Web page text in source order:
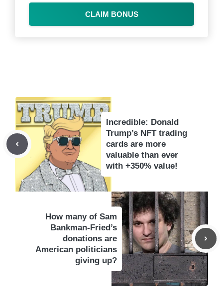
CLAIM BONUS
Incredible: Donald
Trump’s NFT trading
cards are more
valuable than ever
with +350% value!
How many of Sam
Bankman-Fried’s
donations are
American politicians
giving up?